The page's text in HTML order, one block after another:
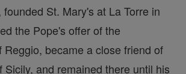
St. Mary's at La Torre in
the Pope's offer of the
Reggio, became a close friend of
Sicily, and remained there until his